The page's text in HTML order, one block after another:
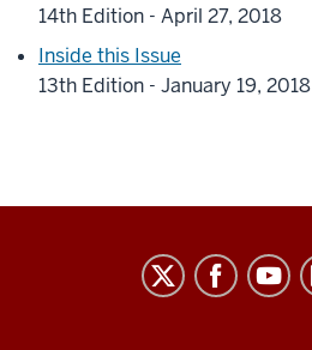
14th Edition - April 27, 2018
Inside this Issue
13th Edition - January 19, 2018
RESEARCH